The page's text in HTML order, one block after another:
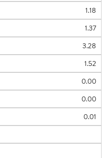
1.18
1.37
3.28
1.52
0.00
0.00
0.01